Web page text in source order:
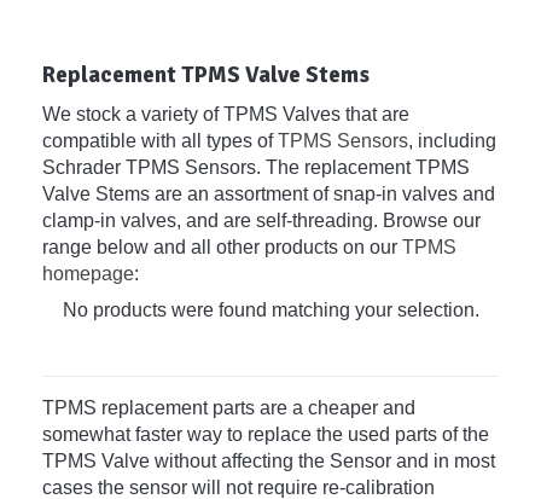
Replacement TPMS Valve Stems
We stock a variety of TPMS Valves that are
compatible with all types ofTPMS Sensors, including
Schrader TPMS Sensors. The replacement TPMS
Valve Stems are an assortment of snap-in valves and
clamp-in valves, and are self-threading. Browse our
range below and all other products on our TPMS
homepage:
No products were found matching your selection.
TPMS replacement parts are a cheaper and
somewhat faster way to replace the used parts of the
TPMS Valve without affecting the Sensor and in most
cases the sensor will not require re-calibration